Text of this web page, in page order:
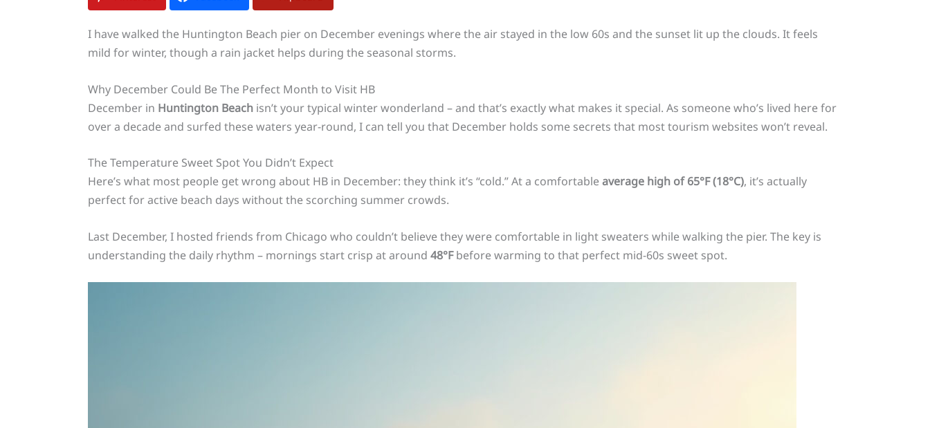
I have walked the Huntington Beach pier on December evenings where the air stayed in the low 60s and the sunset lit up the clouds. It feels
mild for winter, though a rain jacket helps during the seasonal storms.
Why December Could Be The Perfect Month to Visit HB
December in Huntington Beachisn’t your typical winter wonderland – and that’s exactly what makes it special. As someone who’s lived here for
over a decade and surfed these waters year-round, I can tell you that December holds some secrets that most tourism websites won’t reveal.
The Temperature Sweet Spot You Didn’t Expect
Here’s what most people get wrong about HB in December: they think it’s “cold.” At a comfortableaverage high of 65°F (18°C), it’s actually
perfect for active beach days without the scorching summer crowds.
Last December, I hosted friends from Chicago who couldn’t believe they were comfortable in light sweaters while walking the pier. The key is
understanding the daily rhythm – mornings start crisp at around 48°Fbefore warming to that perfect mid-60s sweet spot.